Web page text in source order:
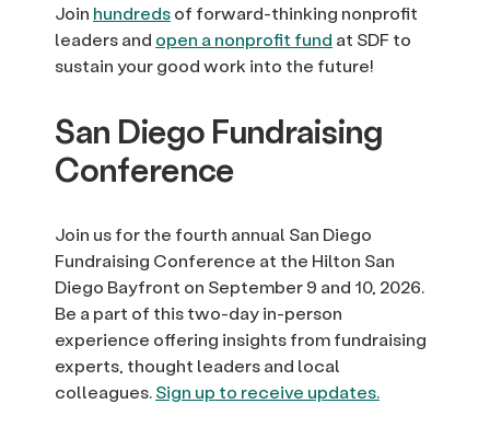
Join hundredsof forward-thinking nonprofit
leaders and open a nonprofit fund at SDF to
sustain your good work into the future!
San Diego Fundraising
Conference
Join us for the fourth annual San Diego
Fundraising Conference at the Hilton San
Diego Bayfront on September 9 and 10, 2026.
Be a part of this two-day in-person
experience offering insights from fundraising
experts, thought leaders and local
colleagues.Sign up to receive updates.